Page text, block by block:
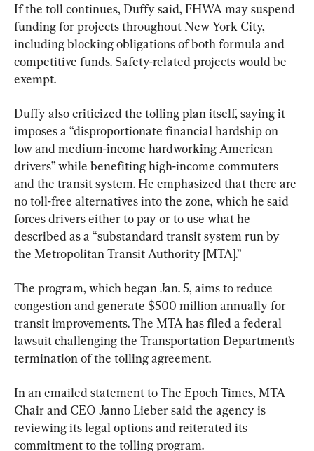
If the toll continues, Duffy said, FHWA may suspend
funding for projects throughout New York City,
including blocking obligations of both formula and
competitive funds. Safety-related projects would be
exempt.
Duffy also criticized the tolling plan itself, saying it
imposes a “disproportionate financial hardship on
low and medium-income hardworking American
drivers” while benefiting high-income commuters
and the transit system. He emphasized that there are
no toll-free alternatives into the zone, which he said
forces drivers either to pay or to use what he
described as a “substandard transit system run by
the Metropolitan Transit Authority [MTA].”
The program, which began Jan. 5, aims to reduce
congestion and generate $500 million annually for
transit improvements. The MTA has filed a federal
lawsuit challenging the Transportation Department’s
termination of the tolling agreement.
In an emailed statement to The Epoch Times, MTA
Chair and CEO Janno Lieber said the agency is
reviewing its legal options and reiterated its
commitment to the tolling program.